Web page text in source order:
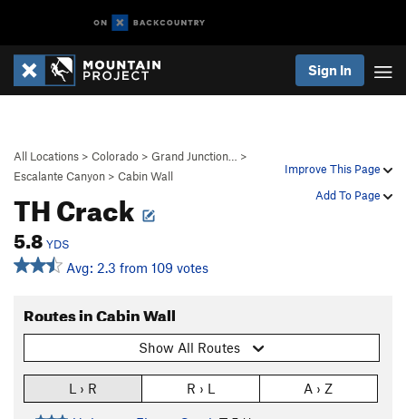
Sign In
Improve This Page
Add To Page
All Locations > Colorado > Grand Junction…
>
Escalante Canyon > Cabin Wall
TH Crack
5.8 YDS
Avg: 2.3 from 109 votes
Routes in Cabin Wall
Show All Routes
L › R R › L A › Z